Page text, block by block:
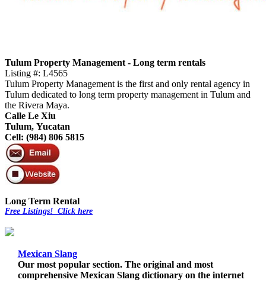
Tulum Property Management - Long term rentals
Listing #: L4565
Tulum Property Management is the first and only rental agency in
Tulum dedicated to long term property management in Tulum and
the Rivera Maya.
Calle Le Xiu
Tulum, Yucatan
Cell: (984) 806 5815
Long Term Rental
Free Listings! Click here
Mexican Slang
Our most popular section. The original and most
comprehensive Mexican Slang dictionary on the internet